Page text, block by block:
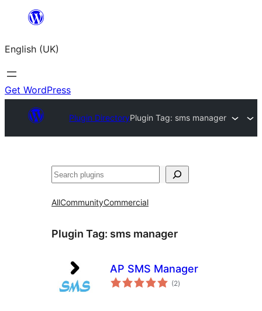
content
English (UK)
Get WordPress
Plugin DirectoryPlugin Tag: sms manager
Search
AllCommunityCommercial
Plugin Tag: sms manager
AP SMS Manager
(2total
ratings
)